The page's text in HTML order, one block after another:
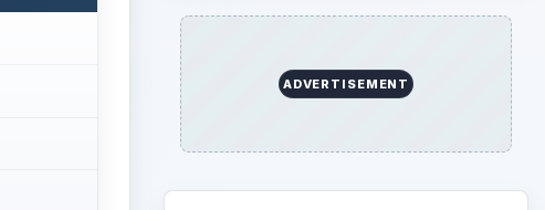
ADVERTISEMENT